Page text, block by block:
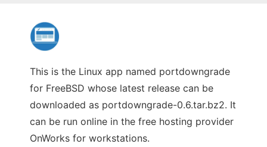
This is the Linux app named portdowngrade
for FreeBSD whose latest release can be
downloaded as portdowngrade-0.6.tar.bz2. It
can be run online in the free hosting provider
OnWorks for workstations.